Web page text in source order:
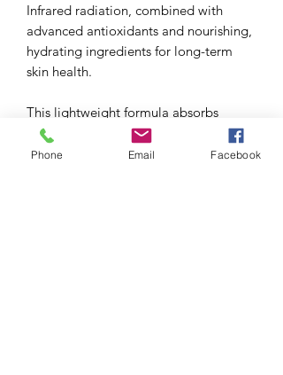
Infrared radiation, combined with
advanced antioxidants and nourishing,
hydrating ingredients for long-term
skin health.
This lightweight formula absorbs
excess oil, blurs the appearance of
pores, and leaves skin shine-free.
Phone Email Facebook